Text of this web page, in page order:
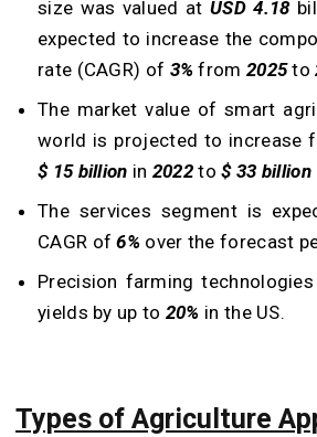
size was valued atUSD 4.18
expected to increase the
rate (CAGR) of 3% from 2025to
The market value of smart
world is projected to increase
$ 15 billion in 2022 to $ 33 billion
The services segment is
CAGR of6% over the forecast
Precision farming
yields by up to 20% in the US.
Types of Agriculture